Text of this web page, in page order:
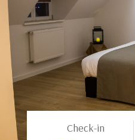
Check-in